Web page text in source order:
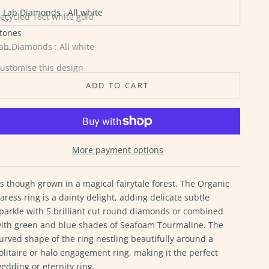
18ct white gold
18ct rose gold
Lab Diamonds : All white
Diamonds : All white
this design
quantity
Increase quantity
ADD TO CART
More payment options
though grown in a magical fairytale forest. The Organic
ring is a dainty delight, adding delicate subtle
with 5 brilliant cut round diamonds or combined
green and blue shades of Seafoam Tourmaline. The
shape of the ring nestling beautifully around a
or halo engagement ring, making it the perfect
or eternity ring.